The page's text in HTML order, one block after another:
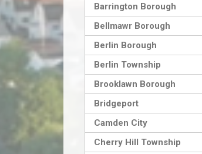
Barrington Borough
Bellmawr Borough
Berlin Borough
Berlin Township
Brooklawn Borough
Bridgeport
Camden City
Cherry Hill Township